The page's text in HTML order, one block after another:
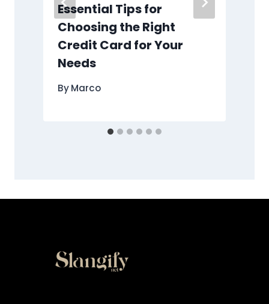
Essential Tips for
Choosing the Right
Credit Card for Your
Needs
ByMarco